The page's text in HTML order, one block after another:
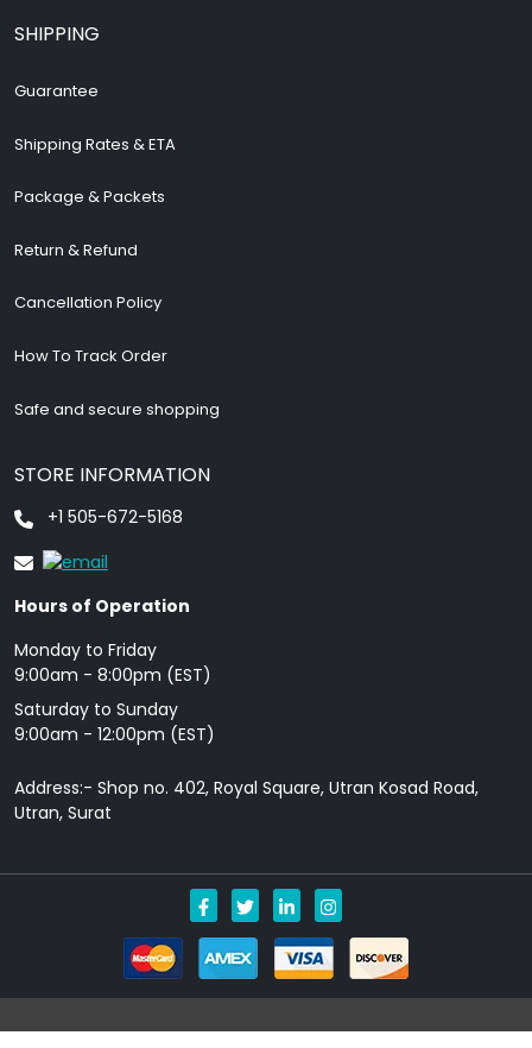
SHIPPING
Guarantee
Shipping Rates & ETA
Package & Packets
Return & Refund
Cancellation Policy
How To Track Order
Safe and secure shopping
STORE INFORMATION
+1 505-672-5168
Hours of Operation
Monday to Friday
9: 00am - 8:00pm (EST)
Saturday to Sunday
9:00am - 12:00pm (EST)
Address:- Shop no. 402, Royal Square, Utran Kosad Road,
Utran, Surat
Copyright © 2026 Allgenericpills.com All Rights Reserved.